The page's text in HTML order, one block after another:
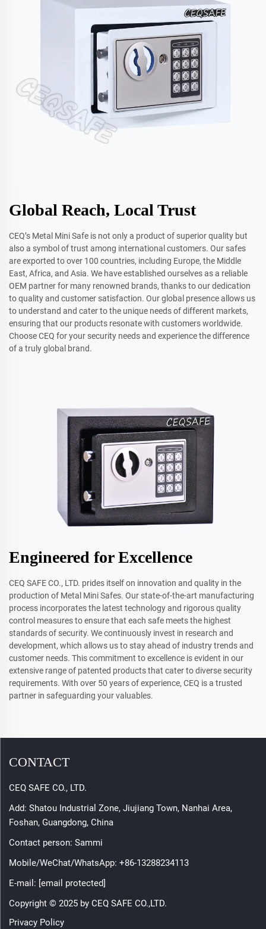
Global Reach, Local Trust
CEQ’s Metal Mini Safe is not only a product of superior quality but
also a symbol of trust among international customers. Our safes
are exported to over 100 countries, including Europe, the Middle
East, Africa, and Asia. We have established ourselves as a reliable
OEM partner for many renowned brands, thanks to our dedication
to quality and customer satisfaction. Our global presence allows us
to understand and cater to the unique needs of different markets,
ensuring that our products resonate with customers worldwide.
Choose CEQ for your security needs and experience the difference
of a truly global brand.
Engineered for Excellence
CEQ SAFE CO., LTD. prides itself on innovation and quality in the
production of Metal Mini Safes. Our state-of-the-art manufacturing
process incorporates the latest technology and rigorous quality
control measures to ensure that each safe meets the highest
standards of security. We continuously invest in research and
development, which allows us to stay ahead of industry trends and
customer needs. This commitment to excellence is evident in our
extensive range of patented products that cater to diverse security
requirements. With over 50 years of experience, CEQ is a trusted
partner in safeguarding your valuables.
CONTACT
CEQ SAFE CO., LTD.
Add: Shatou Industrial Zone, Jiujiang Town, Nanhai Area,
Foshan, Guangdong, China
Contact person: Sammi
Mobile/WeChat/WhatsApp: +86-13288234113
E-mail: [email protected]
Copyright © 2025 by CEQ SAFE CO.,LTD.
Privacy Policy